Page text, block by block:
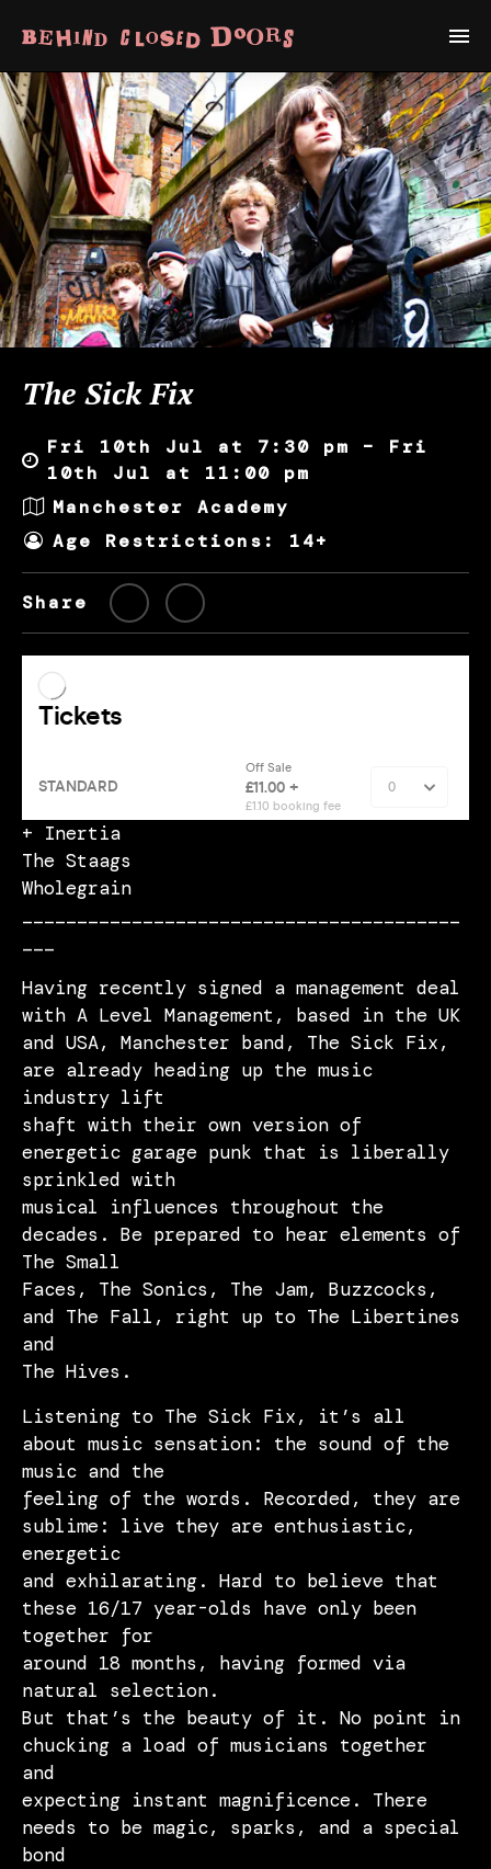
The Sick Fix
Fri 10th Jul at 7:30 pm – Fri
10th Jul at 11:00 pm
Manchester Academy
Age Restrictions: 14+
Share
+ Inertia
The Staags
Wholegrain
________________________________________
___
Having recently signed a management deal
with A Level Management, based in the UK
and USA, Manchester band, The Sick Fix,
are already heading up the music
industry lift
shaft with their own version of
energetic garage punk that is liberally
sprinkled with
musical influences throughout the
decades. Be prepared to hear elements of
The Small
Faces, The Sonics, The Jam, Buzzcocks,
and The Fall, right up to The Libertines
and
The Hives.
Listening to The Sick Fix, it’s all
about music sensation: the sound of the
music and the
feeling of the words. Recorded, they are
sublime: live they are enthusiastic,
energetic
and exhilarating. Hard to believe that
these 16/17 year-olds have only been
together for
around 18 months, having formed via
natural selection.
But that’s the beauty of it. No point in
chucking a load of musicians together
and
expecting instant magnificence. There
needs to be magic, sparks, and a special
bond